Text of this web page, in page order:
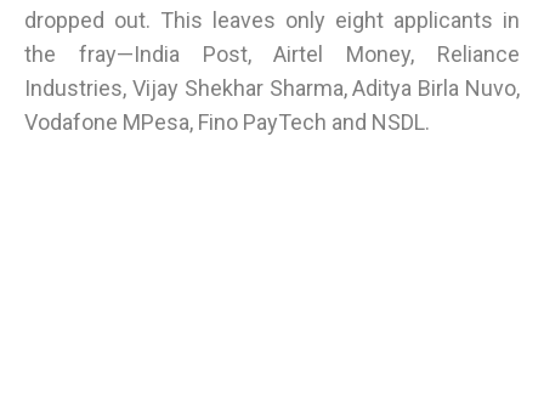
dropped out. This leaves only eight applicants in
the fray—India Post, Airtel Money, Reliance
Industries, Vijay Shekhar Sharma, Aditya Birla Nuvo,
Vodafone MPesa, Fino PayTech and NSDL.